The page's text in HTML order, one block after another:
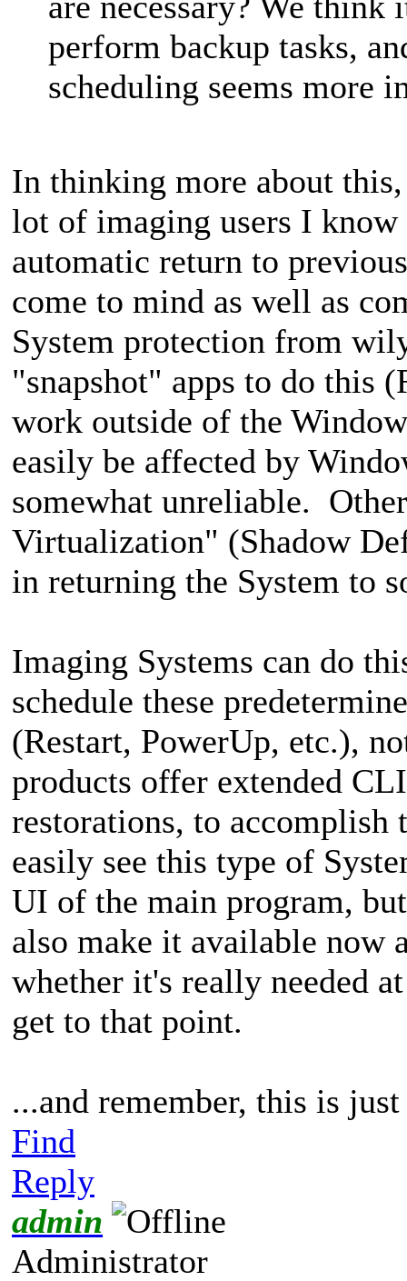
perform backup tasks,
scheduling seems more
In thinking more about
lot of imaging users I
automatic return to
come to mind as well as
System protection from
"snapshot" apps to do this
work outside of the
easily be affected by
somewhat unreliable.
Virtualization" (Shadow
in returning the System to
Imaging Systems can do
schedule these
(Restart, PowerUp, etc.),
products offer extended
restorations, to
easily see this type of
UI of the main program,
also make it available now
whether it's really needed
get to that point.
...and remember, this is
Find
Reply
admin
Administrator